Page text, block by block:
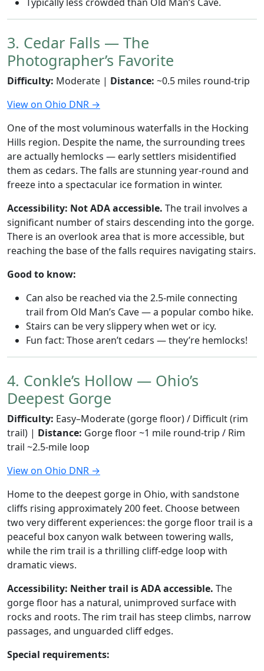
3. Cedar Falls — The
Photographer’s Favorite
Difficulty: Moderate | Distance: ~0.5 miles round-trip
View on Ohio DNR →
One of the most voluminous waterfalls in the Hocking
Hills region. Despite the name, the surrounding trees
are actually hemlocks — early settlers misidentified
them as cedars. The falls are stunning year-round and
freeze into a spectacular ice formation in winter.
Accessibility: Not ADA accessible. The trail involves a
significant number of stairs descending into the gorge.
There is an overlook area that is more accessible, but
reaching the base of the falls requires navigating stairs.
Good to know:
Can also be reached via the 2.5-mile connecting
trail from Old Man’s Cave — a popular combo hike.
Stairs can be very slippery when wet or icy.
Fun fact: Those aren’t cedars — they’re hemlocks!
4. Conkle’s Hollow — Ohio’s
Deepest Gorge
Difficulty: Easy–Moderate (gorge floor) / Difficult (rim
trail) | Distance: Gorge floor ~1 mile round-trip / Rim
trail ~2.5-mile loop
View on Ohio DNR →
Home to the deepest gorge in Ohio, with sandstone
cliffs rising approximately 200 feet. Choose between
two very different experiences: the gorge floor trail is a
peaceful box canyon walk between towering walls,
while the rim trail is a thrilling cliff-edge loop with
dramatic views.
Accessibility: Neither trail is ADA accessible. The
gorge floor has a natural, unimproved surface with
rocks and roots. The rim trail has steep climbs, narrow
passages, and unguarded cliff edges.
Special requirements: